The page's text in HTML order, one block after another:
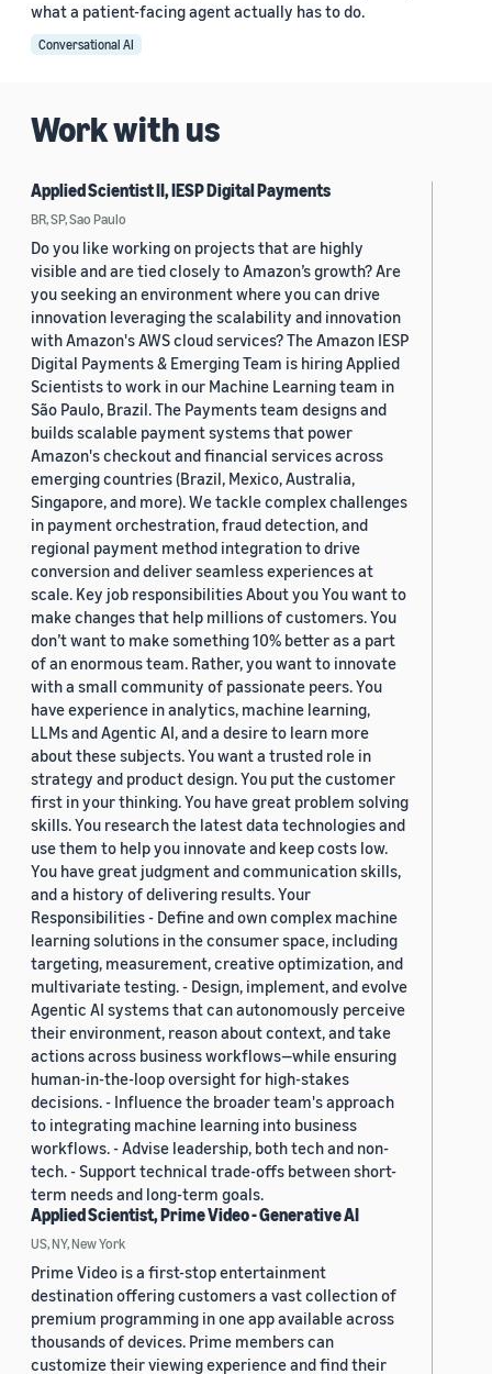
what a patient-facing agent actually has to do.
Conversational AI
Work with us
Applied Scientist II, IESP Digital Payments
BR, SP, Sao Paulo
Do you like working on projects that are highly
visible and are tied closely to Amazon’s growth? Are
you seeking an environment where you can drive
innovation leveraging the scalability and innovation
with Amazon's AWS cloud services? The Amazon IESP
Digital Payments & Emerging Team is hiring Applied
Scientists to work in our Machine Learning team in
São Paulo, Brazil. The Payments team designs and
builds scalable payment systems that power
Amazon's checkout and financial services across
emerging countries (Brazil, Mexico, Australia,
Singapore, and more). We tackle complex challenges
in payment orchestration, fraud detection, and
regional payment method integration to drive
conversion and deliver seamless experiences at
scale. Key job responsibilities About you You want to
make changes that help millions of customers. You
don’t want to make something 10% better as a part
of an enormous team. Rather, you want to innovate
with a small community of passionate peers. You
have experience in analytics, machine learning,
LLMs and Agentic AI, and a desire to learn more
about these subjects. You want a trusted role in
strategy and product design. You put the customer
first in your thinking. You have great problem solving
skills. You research the latest data technologies and
use them to help you innovate and keep costs low.
You have great judgment and communication skills,
and a history of delivering results. Your
Responsibilities - Define and own complex machine
learning solutions in the consumer space, including
targeting, measurement, creative optimization, and
multivariate testing. - Design, implement, and evolve
Agentic AI systems that can autonomously perceive
their environment, reason about context, and take
actions across business workflows—while ensuring
human-in-the-loop oversight for high-stakes
decisions. - Influence the broader team's approach
to integrating machine learning into business
workflows. - Advise leadership, both tech and non-
tech. - Support technical trade-offs between short-
term needs and long-term goals.
Applied Scientist, Prime Video - Generative AI
US, NY, New York
Prime Video is a first-stop entertainment
destination offering customers a vast collection of
premium programming in one app available across
thousands of devices. Prime members can
customize their viewing experience and find their